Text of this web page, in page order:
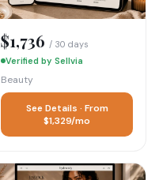
$1,736 / 30 days
Verified by Sellvia
Beauty
See Details · From
$1,329/mo